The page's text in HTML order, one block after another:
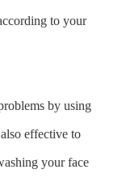
to your
by using
effective to
your face